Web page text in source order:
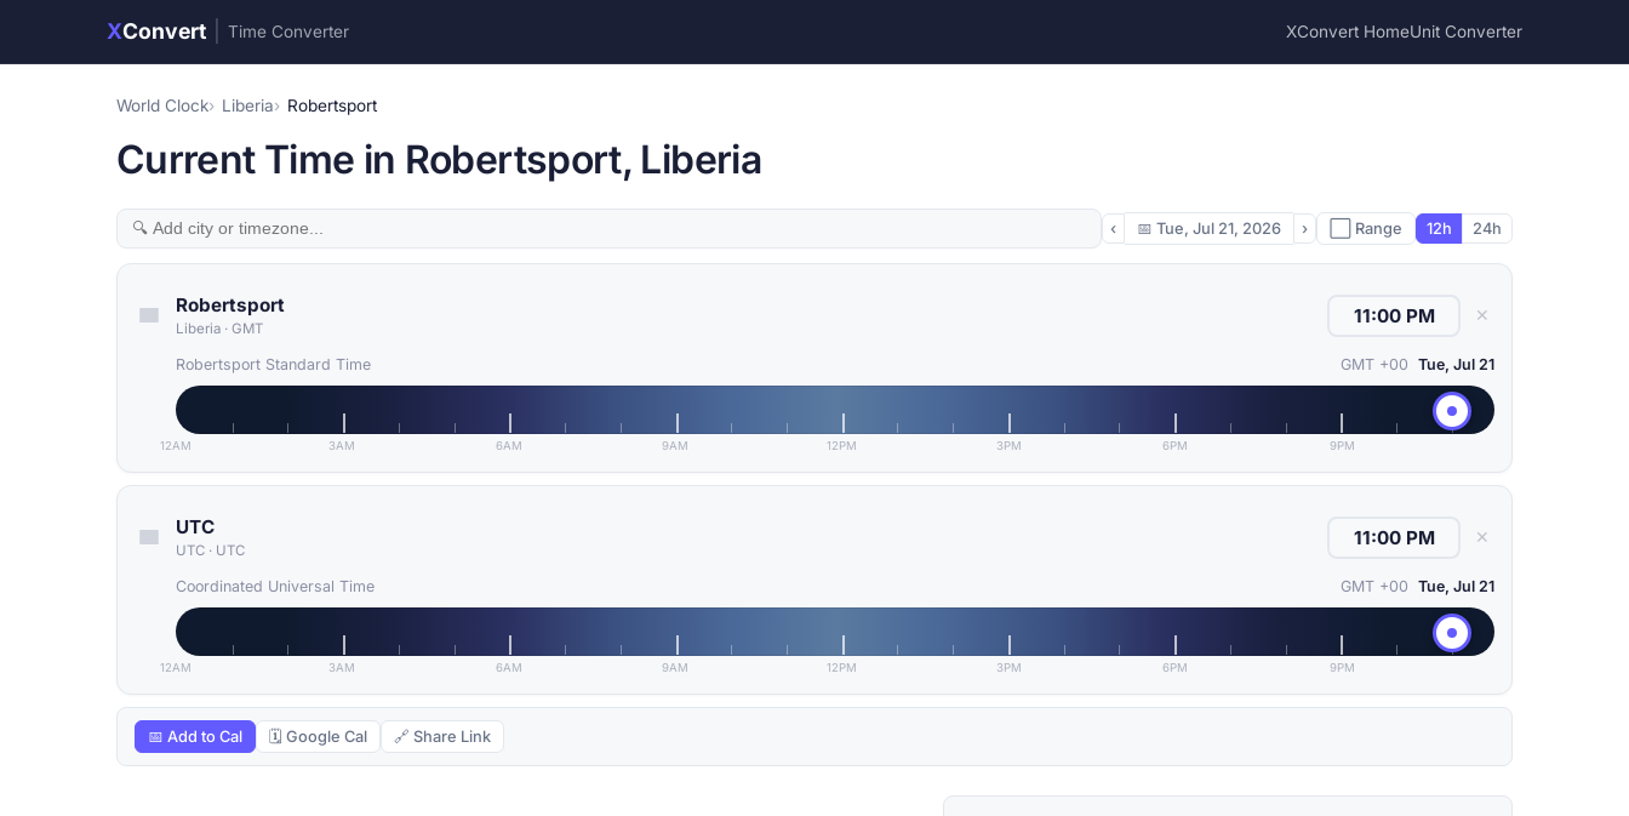
XConvert Time Converter XConvert HomeUnit Converter
World Clock Liberia Robertsport
Current Time in Robertsport, Liberia
‹ 📅 Tue, Jul 21, 2026 › ⬜ Range 12h 24h
Robertsport
Liberia · GMT
✕
Robertsport Standard Time GMT +00 Tue, Jul 21
12AM 3AM 6AM 9AM 12PM 3PM 6PM 9PM
UTC
UTC · UTC
✕
Coordinated Universal Time GMT +00 Tue, Jul 21
12AM 3AM 6AM 9AM 12PM 3PM 6PM 9PM
📅 Add to Cal 🗓 Google Cal 🔗 Share Link